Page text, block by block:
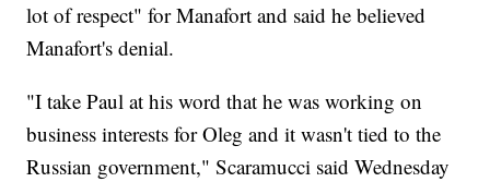
lot of respect" for Manafort and said he believed
Manafort's denial.
"I take Paul at his word that he was working on
business interests for Oleg and it wasn't tied to the
Russian government," Scaramucci said Wednesday